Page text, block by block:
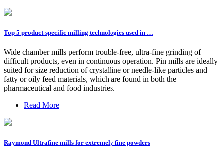
Top 5 product-specific milling technologies used in …
Wide chamber mills perform trouble-free, ultra-fine grinding of
difficult products, even in continuous operation. Pin mills are ideally
suited for size reduction of crystalline or needle-like particles and
fatty or oily feed materials, which are found in both the
pharmaceutical and food industries.
Read More
Raymond Ultrafine mills for extremely fine powders